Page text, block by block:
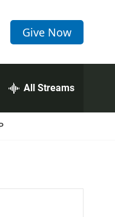
Give Now
All Streams